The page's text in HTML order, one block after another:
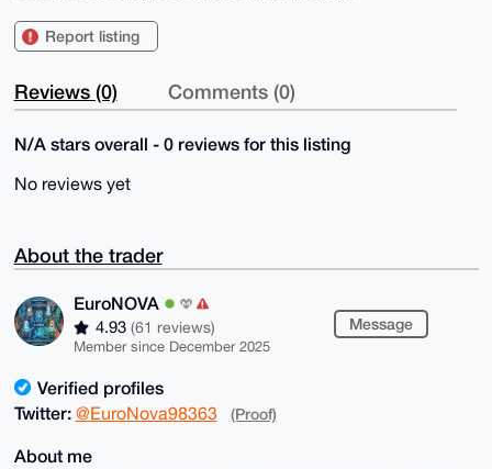
Report listing
Reviews (0) Comments (0)
N/A stars overall - 0 reviews for this listing
No reviews yet
About the trader
EuroNOVA
4.93 (61 reviews)
Member since December 2025
Message
Verified profiles
Twitter: @EuroNova98363 (Proof)
About me